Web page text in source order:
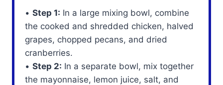
•Step 1: In a large mixing bowl, combine
the cooked and shredded chicken, halved
grapes, chopped pecans, and dried
cranberries.
•Step 2: In a separate bowl, mix together
the mayonnaise, lemon juice, salt, and